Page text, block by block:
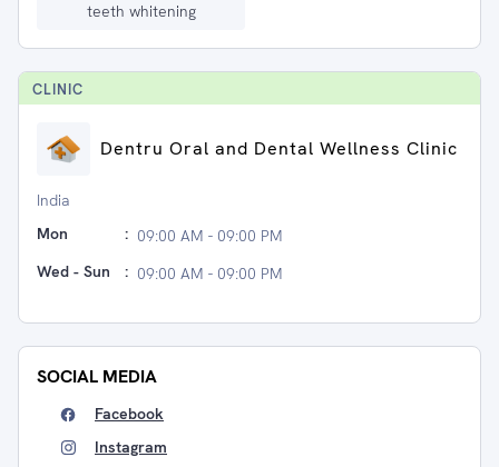
teeth whitening
CLINIC
Dentru Oral and Dental Wellness Clinic
India
Mon
: 09:00 AM - 09:00 PM
Wed - Sun
: 09:00 AM - 09:00 PM
SOCIAL MEDIA
Facebook
Instagram